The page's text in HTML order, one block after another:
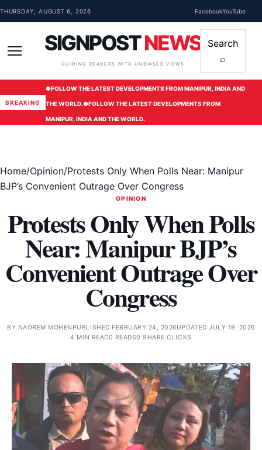
Skip to content
THURSDAY, AUGUST 6, 2026 FacebookYouTube
SIGNPOSTNEWS
GUIDING READERS WITH UNBIASED VIEWS
Search
⌕
BREAKING
●FOLLOW THE LATEST DEVELOPMENTS FROM MANIPUR, INDIA AND
THE WORLD.●FOLLOW THE LATEST DEVELOPMENTS FROM
MANIPUR, INDIA AND THE WORLD.
Home/Opinion/Protests Only When Polls Near: Manipur
BJP’s Convenient Outrage Over Congress
OPINION
Protests Only When Polls
Near: Manipur BJP’s
Convenient Outrage Over
Congress
BY NAOREM MOHEN PUBLISHED FEBRUARY 24, 2026UPDATED JULY 19, 2026
4 MIN READ0 READS0 SHARE CLICKS